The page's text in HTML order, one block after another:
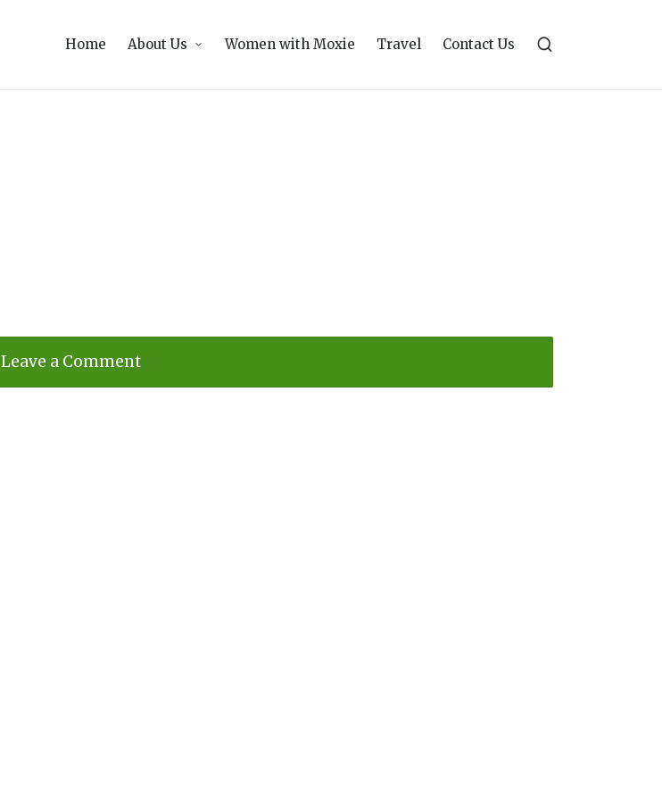
Home About Us Women with Moxie Travel Contact Us
Leave a Comment